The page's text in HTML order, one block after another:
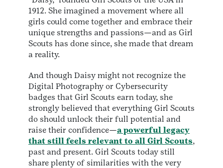
1912. She imagined a movement where all
girls could come together and embrace their
unique strengths and passions—and as Girl
Scouts has done since, she made that dream
a reality.
And though Daisy might not recognize the
Digital Photography or Cybersecurity
badges that Girl Scouts earn today, she
strongly believed that everything Girl Scouts
do should unlock their full potential and
raise their confidence—a powerful legacy
that still feels relevant to all Girl Scouts,
past and present. Girl Scouts today still
share plenty of similarities with the very